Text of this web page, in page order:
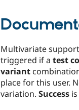
Multivariate
triggered if a test
variant
place for this user.
variation. Success